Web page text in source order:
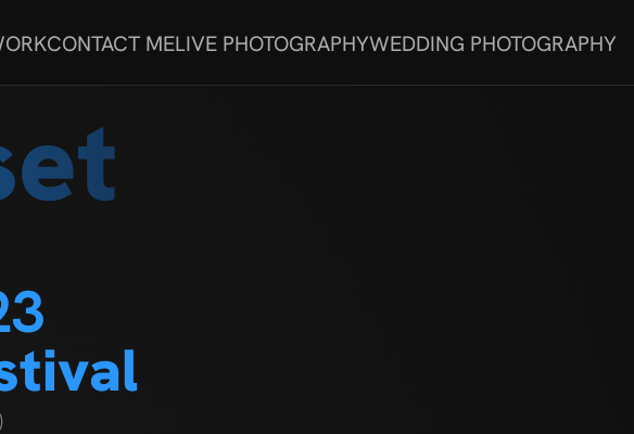
CONTACT MELIVE PHOTOGRAPHYWEDDING PHOTOGRAPHY